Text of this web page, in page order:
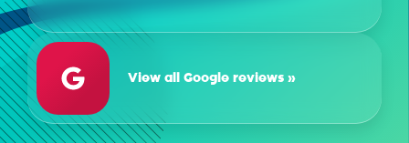
View all Google reviews »